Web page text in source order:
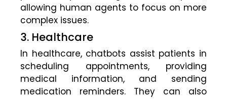
allowing human agents to focus on more
complex issues.
3. Healthcare
In healthcare, chatbots assist patients in
scheduling appointments, providing
medical information, and sending
medication reminders. They can also